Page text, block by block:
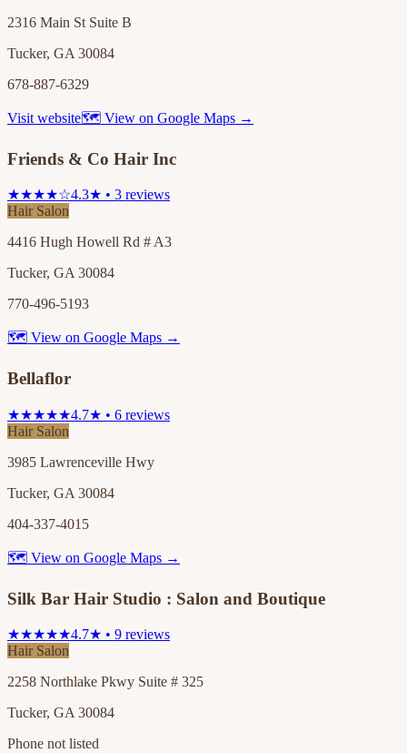
2316 Main St Suite B
Tucker, GA 30084
678-887-6329
Visit website🗺 View on Google Maps →
Friends & Co Hair Inc
★★★★☆4.3★ • 3 reviews
Hair Salon
4416 Hugh Howell Rd # A3
Tucker, GA 30084
770-496-5193
🗺 View on Google Maps →
Bellaflor
★★★★★4.7★ • 6 reviews
Hair Salon
3985 Lawrenceville Hwy
Tucker, GA 30084
404-337-4015
🗺 View on Google Maps →
Silk Bar Hair Studio : Salon and Boutique
★★★★★4.7★ • 9 reviews
Hair Salon
2258 Northlake Pkwy Suite # 325
Tucker, GA 30084
Phone not listed